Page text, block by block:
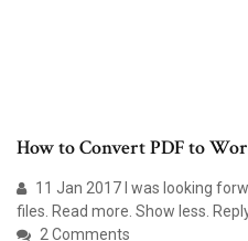
How to Convert PDF to
11 Jan 2017 I was looking
files. Read more. Show less.
2 Comments